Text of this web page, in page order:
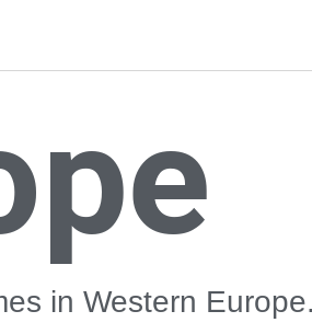
in Western Europe.